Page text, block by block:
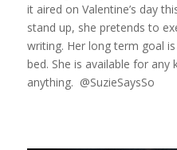
it aired on Valentine’s day
stand up, she pretends to
writing. Her long term goal
bed. She is available for any
anything. @SuzieSaysSo